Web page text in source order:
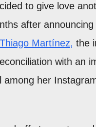
to give love
after announcing
Thiago Martínez, the
with an
among her